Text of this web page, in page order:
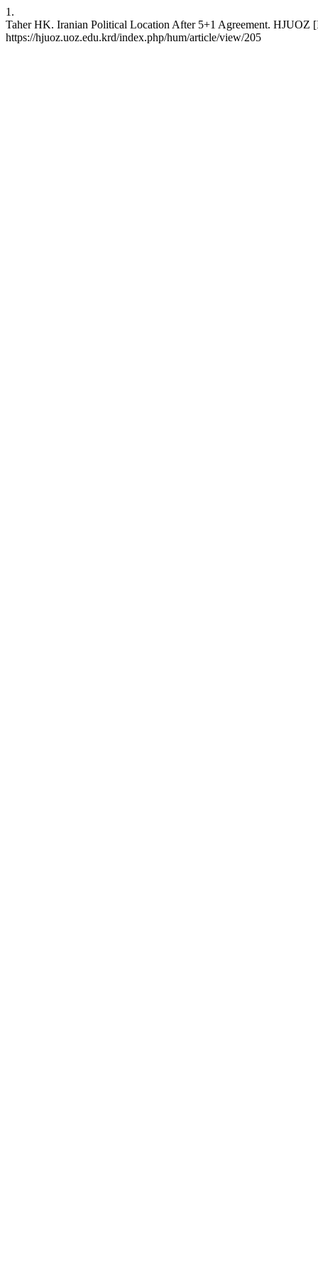
1.
Taher HK. Iranian Political Location After 5+1 Agreement. HJUOZ
https://hjuoz.uoz.edu.krd/index.php/hum/article/view/205